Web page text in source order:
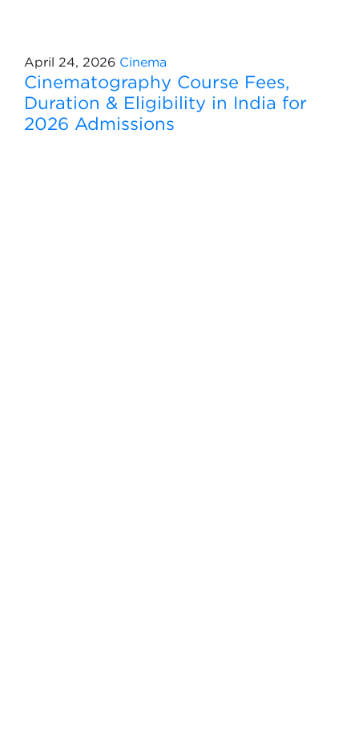
April 24, 2026 Cinema
Cinematography Course Fees,
Duration & Eligibility in India for
2026 Admissions